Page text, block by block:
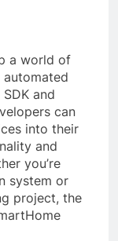
a world of
and
can
into their
and
you’re
system or
project, the